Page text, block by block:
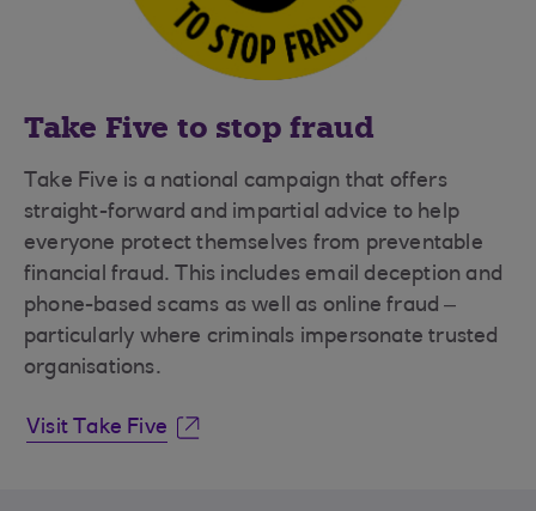
Take Five to stop fraud
Take Five is a national campaign that offers
straight-forward and impartial advice to help
everyone protect themselves from preventable
financial fraud. This includes email deception and
phone-based scams as well as online fraud –
particularly where criminals impersonate trusted
organisations.
Visit Take Five